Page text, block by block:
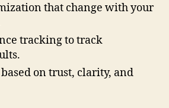
that change with your
tracking to track
on trust, clarity, and